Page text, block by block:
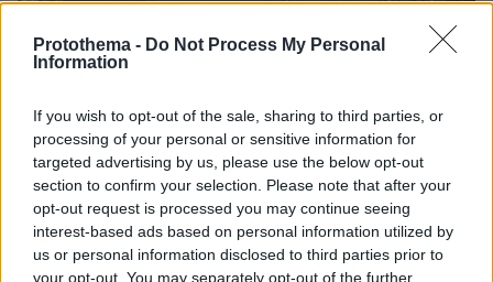
Protothema - Do Not Process My Personal
Information
If you wish to opt-out of the sale, sharing to third parties, or
processing of your personal or sensitive information for
targeted advertising by us, please use the below opt-out
section to confirm your selection. Please note that after your
opt-out request is processed you may continue seeing
interest-based ads based on personal information utilized by
us or personal information disclosed to third parties prior to
your opt-out. You may separately opt-out of the further